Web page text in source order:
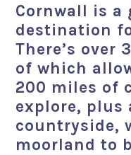
Cornwall is a
destination
There’s over
of which
200 miles of
explore, plus
countryside,
moorland to